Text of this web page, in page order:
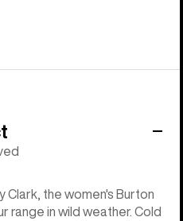
Clark, the women's Burton
range in wild weather. Cold